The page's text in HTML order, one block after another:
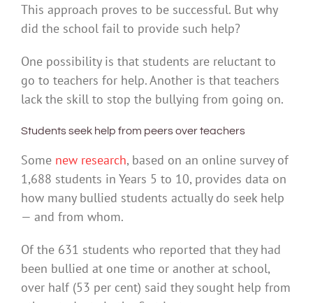
This approach proves to be successful. But why
did the school fail to provide such help?
One possibility is that students are reluctant to
go to teachers for help. Another is that teachers
lack the skill to stop the bullying from going on.
Students seek help from peers over teachers
Some new research, based on an online survey of
1,688 students in Years 5 to 10, provides data on
how many bullied students actually do seek help
— and from whom.
Of the 631 students who reported that they had
been bullied at one time or another at school,
over half (53 per cent) said they sought help from